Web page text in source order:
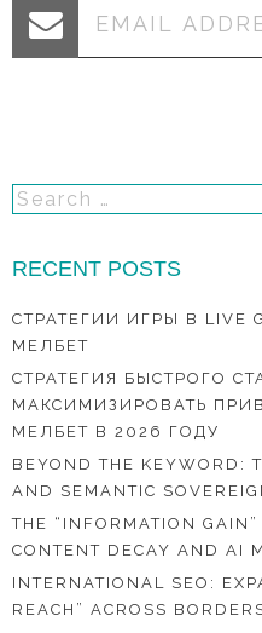
RECENT POSTS
СТРАТЕГИИ ИГРЫ В LIVE
МЕЛБЕТ
СТРАТЕГИЯ БЫСТРОГО
МАКСИМИЗИРОВАТЬ
МЕЛБЕТ В 2026 ГОДУ
BEYOND THE KEYWORD:
AND SEMANTIC
THE “INFORMATION
CONTENT DECAY AND AI
INTERNATIONAL SEO:
REACH” ACROSS